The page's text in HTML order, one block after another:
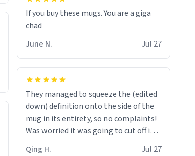
If you buy these mugs. You are a giga
June N.
Jul 27
They managed to squeeze the (edited
down) definition onto the side of the
mug in its entirety, so no complaints!
Was worried it was going to cut off in
the middle of a word or something.
Qing H.
Jul 27